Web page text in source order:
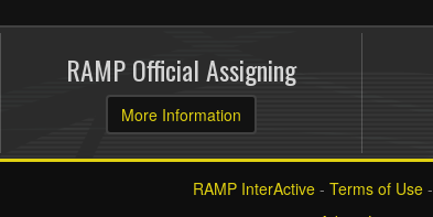
RAMP Official Assigning
More Information
RAMP InterActive- Terms of Use-